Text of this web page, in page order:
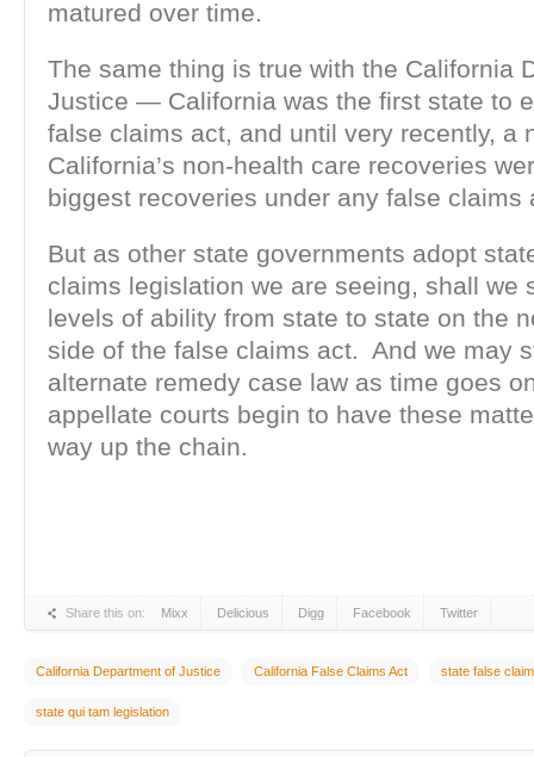
matured over time.
The same thing is true with the California
Justice — California was the first state to
false claims act, and until very recently, a
California’s non-health care recoveries
biggest recoveries under any false claims
But as other state governments adopt
claims legislation we are seeing, shall we
levels of ability from state to state on the
side of the false claims act. And we may
alternate remedy case law as time goes
appellate courts begin to have these
way up the chain.
Share this on: Mixx Delicious Digg Facebook Twitter
California Department of Justice California False Claims Act state false
state qui tam legislation